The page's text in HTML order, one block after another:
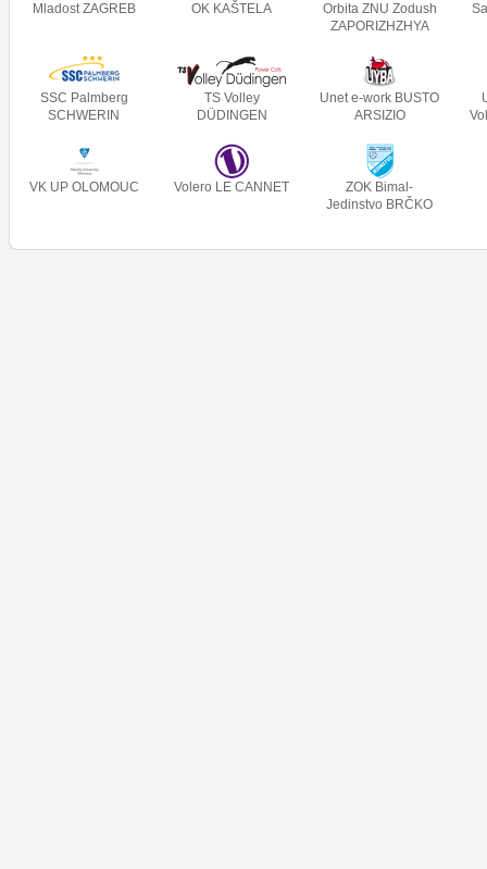
Mladost ZAGREB OK KAŠTELA
Orbita ZNU Zodush
ZAPORIZHZHYA
SSC Palmberg
SCHWERIN
TS Volley
DÜDINGEN
Unet e-work BUSTO
ARSIZIO
VK UP OLOMOUC Volero LE CANNET
ZOK Bimal-
Jedinstvo BRČKO